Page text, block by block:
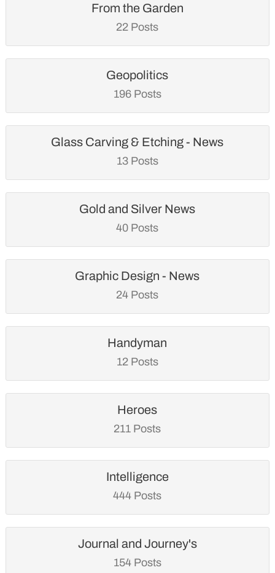
From the Garden
22 Posts
Geopolitics
196 Posts
Glass Carving & Etching - News
13 Posts
Gold and Silver News
40 Posts
Graphic Design - News
24 Posts
Handyman
12 Posts
Heroes
211 Posts
Intelligence
444 Posts
Journal and Journey's
154 Posts